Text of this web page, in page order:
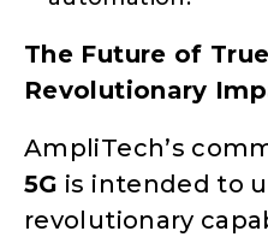
The Future of
Revolutionary
AmpliTech’s
5G is intended to
revolutionary